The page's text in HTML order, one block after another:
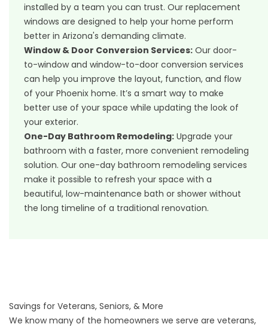
installed by a team you can trust. Our replacement
windows are designed to help your home perform
better in Arizona's demanding climate.
Window & Door Conversion Services: Our door-
to-window and window-to-door conversion services
can help you improve the layout, function, and flow
of your Phoenix home. It’s a smart way to make
better use of your space while updating the look of
your exterior.
One-Day Bathroom Remodeling: Upgrade your
bathroom with a faster, more convenient remodeling
solution. Our one-day bathroom remodeling services
make it possible to refresh your space with a
beautiful, low-maintenance bath or shower without
the long timeline of a traditional renovation.
Savings for Veterans, Seniors, & More
We know many of the homeowners we serve are veterans,